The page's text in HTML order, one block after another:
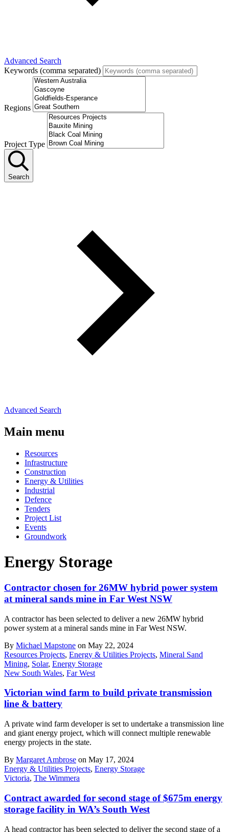
Advanced Search
Keywords (comma separated)
Regions
Project Type
Search
Advanced Search
Main menu
Resources
Infrastructure
Construction
Energy & Utilities
Industrial
Defence
Tenders
Project List
Events
Groundwork
Energy Storage
Contractor chosen for 26MW hybrid power system
at mineral sands mine in Far West NSW
A contractor has been selected to deliver a new 26MW hybrid
power system at a mineral sands mine in Far West NSW.
By Michael Mapstone on May 22, 2024
Resources Projects, Energy & Utilities Projects, Mineral Sand
Mining, Solar, Energy Storage
New South Wales, Far West
Victorian wind farm to build private transmission
line & battery
A private wind farm developer is set to undertake a transmission line
and giant energy project, which will connect multiple renewable
energy projects in the state.
By Margaret Ambrose on May 17, 2024
Energy & Utilities Projects, Energy Storage
Victoria, The Wimmera
Contract awarded for second stage of $675m energy
storage facility in WA’s South West
A head contractor has been selected to deliver the second stage of a